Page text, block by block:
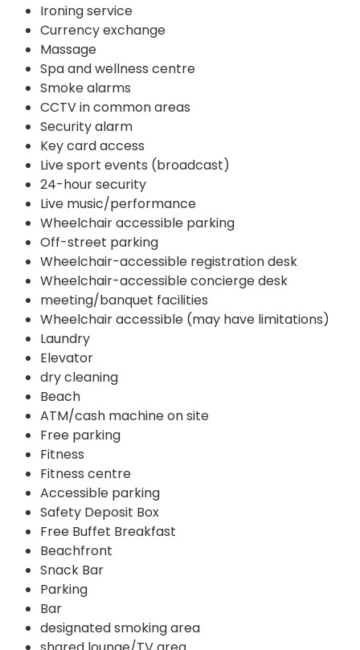
Ironing service
Currency exchange
Massage
Spa and wellness centre
Smoke alarms
CCTV in common areas
Security alarm
Key card access
Live sport events (broadcast)
24-hour security
Live music/performance
Wheelchair accessible parking
Off-street parking
Wheelchair-accessible registration desk
Wheelchair-accessible concierge desk
meeting/banquet facilities
Wheelchair accessible (may have limitations)
Laundry
Elevator
dry cleaning
Beach
ATM/cash machine on site
Free parking
Fitness
Fitness centre
Accessible parking
Safety Deposit Box
Free Buffet Breakfast
Beachfront
Snack Bar
Parking
Bar
designated smoking area